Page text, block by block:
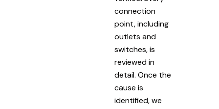
connection
point, including
outlets and
switches, is
reviewed in
detail. Once the
cause is
identified, we